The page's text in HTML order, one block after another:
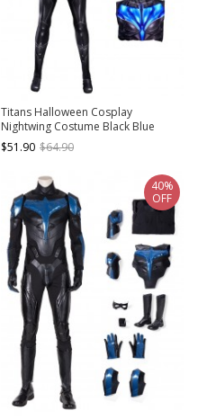
Titans Halloween Cosplay
Nightwing Costume Black Blue
Bodysuit Set
$51.90 $64.90
40%
OFF